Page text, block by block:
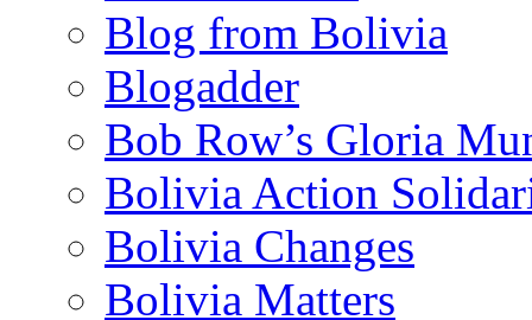
Blog from Bolivia
Blogadder
Bob Row’s Gloria
Bolivia Action
Bolivia Changes
Bolivia Matters